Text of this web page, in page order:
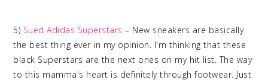
5) Sued Adidas Superstars – New sneakers are basically
the best thing ever in my opinion. I'm thinking that these
black Superstars are the next ones on my hit list. The way
to this mamma's heart is definitely through footwear. Just